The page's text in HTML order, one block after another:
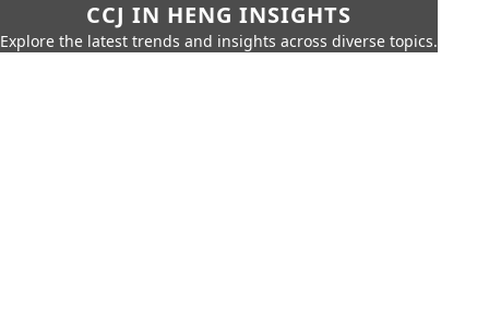
CCJ IN HENG INSIGHTS
Explore the latest trends and insights across diverse topics.